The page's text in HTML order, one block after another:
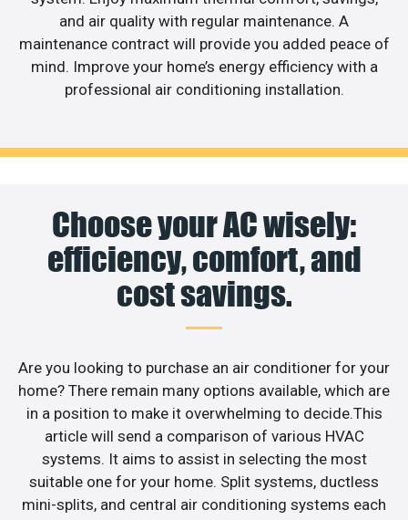
and air quality with regular maintenance. A
maintenance contract will provide you added peace of
mind. Improve your home’s energy efficiency with a
professional air conditioning installation.
Choose your AC wisely:
efficiency, comfort, and
cost savings.
Are you looking to purchase an air conditioner for your
home? There remain many options available, which are
in a position to make it overwhelming to decide.This
article will send a comparison of various HVAC
systems. It aims to assist in selecting the most
suitable one for your home. Split systems, ductless
mini-splits, and central air conditioning systems each